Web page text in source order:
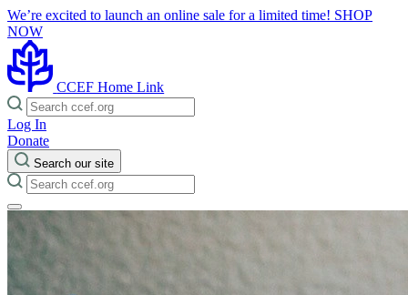
We’re excited to launch an online sale for a limited time! SHOP
NOW
CCEF Home Link
Log In
Donate
Search our site